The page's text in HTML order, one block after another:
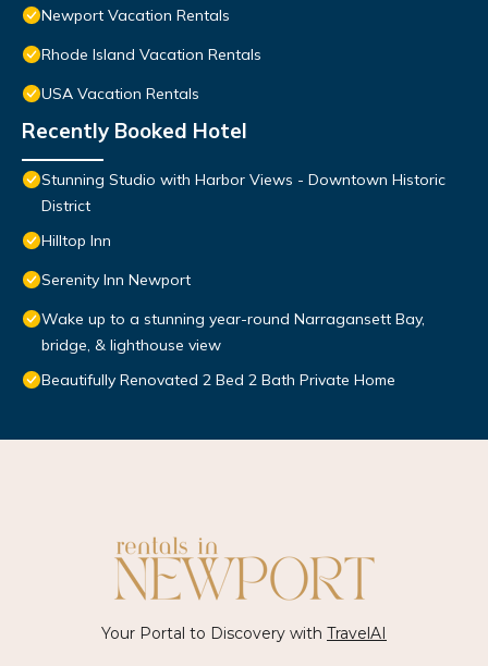
Newport Vacation Rentals
Rhode Island Vacation Rentals
USA Vacation Rentals
Recently Booked Hotel
Stunning Studio with Harbor Views - Downtown Historic
District
Hilltop Inn
Serenity Inn Newport
Wake up to a stunning year-round Narragansett Bay,
bridge, & lighthouse view
Beautifully Renovated 2 Bed 2 Bath Private Home
Your Portal to Discovery with TravelAI